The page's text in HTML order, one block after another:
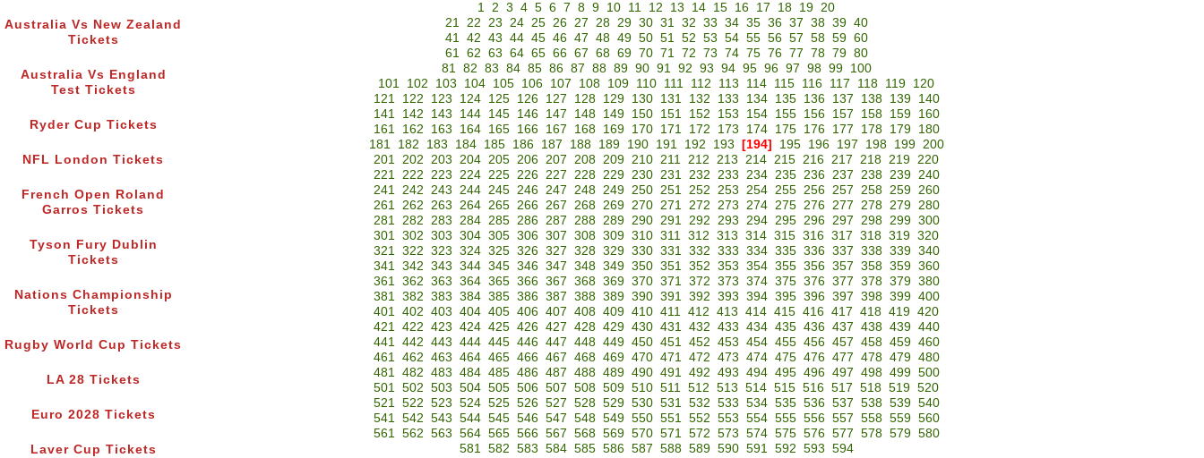
Australia Vs New Zealand
Tickets
Australia Vs England
Test Tickets
Ryder Cup Tickets
NFL London Tickets
French Open Roland
Garros Tickets
Tyson Fury Dublin
Tickets
Nations Championship
Tickets
Rugby World Cup Tickets
LA 28 Tickets
Euro 2028 Tickets
Laver Cup Tickets
1 2 3 4 5 6 7 8 9 10 11 12 13 14 15 16 17 18 19 20
21 22 23 24 25 26 27 28 29 30 31 32 33 34 35 36 37 38 39 40
41 42 43 44 45 46 47 48 49 50 51 52 53 54 55 56 57 58 59 60
61 62 63 64 65 66 67 68 69 70 71 72 73 74 75 76 77 78 79 80
81 82 83 84 85 86 87 88 89 90 91 92 93 94 95 96 97 98 99
100
101 102 103 104 105 106 107 108 109 110 111 112 113 114 115 116 117 118 119 120
121
122 123 124 125 126 127 128 129 130 131 132 133 134 135 136 137 138 139
140
141
142 143 144 145 146 147 148 149 150 151 152 153 154 155 156 157 158 159
160
161
162 163 164 165 166 167 168 169 170 171 172 173 174 175 176 177 178 179
180
181
182 183 184 185 186 187 188 189 190 191 192 193 [194] 195 196 197 198 199 200
201 202 203 204 205 206 207 208 209 210 211 212 213 214 215 216 217 218 219 220
221 222 223 224 225 226 227 228 229 230 231 232 233 234 235 236 237 238 239 240
241 242 243 244 245 246 247 248 249 250 251 252 253 254 255 256 257 258 259 260
261 262 263 264 265 266 267 268 269 270 271 272 273 274 275 276 277 278 279 280
281 282 283 284 285 286 287 288 289 290 291 292 293 294 295 296 297 298 299 300
301 302 303 304 305 306 307 308 309 310 311 312 313 314 315 316 317 318 319 320
321 322 323 324 325 326 327 328 329 330 331 332 333 334 335 336 337 338 339 340
341 342 343 344 345 346 347 348 349 350 351 352 353 354 355 356 357 358 359 360
361 362 363 364 365 366 367 368 369 370 371 372 373 374 375 376 377 378 379 380
381 382 383 384 385 386 387 388 389 390 391 392 393 394 395 396 397 398 399 400
401 402 403 404 405 406 407 408 409 410 411 412 413 414 415 416 417 418 419 420
421 422 423 424 425 426 427 428 429 430 431 432 433 434 435 436 437 438 439 440
441 442 443 444 445 446 447 448 449 450 451 452 453 454 455 456 457 458 459 460
461 462 463 464 465 466 467 468 469 470 471 472 473 474 475 476 477 478 479 480
481 482 483 484 485 486 487 488 489 490 491 492 493 494 495 496 497 498 499 500
501 502 503 504 505 506 507 508 509 510 511 512 513 514 515 516 517 518 519 520
521 522 523 524 525 526 527 528 529 530 531 532 533 534 535 536 537 538 539 540
541 542 543 544 545 546 547 548 549 550 551 552 553 554 555 556 557 558 559 560
561 562 563 564 565 566 567 568 569 570 571 572 573 574 575 576 577 578 579 580
581 582 583 584 585 586 587 588 589 590 591 592 593 594